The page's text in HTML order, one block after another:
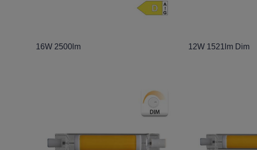
16W 2500lm 12W 1521lm Dim